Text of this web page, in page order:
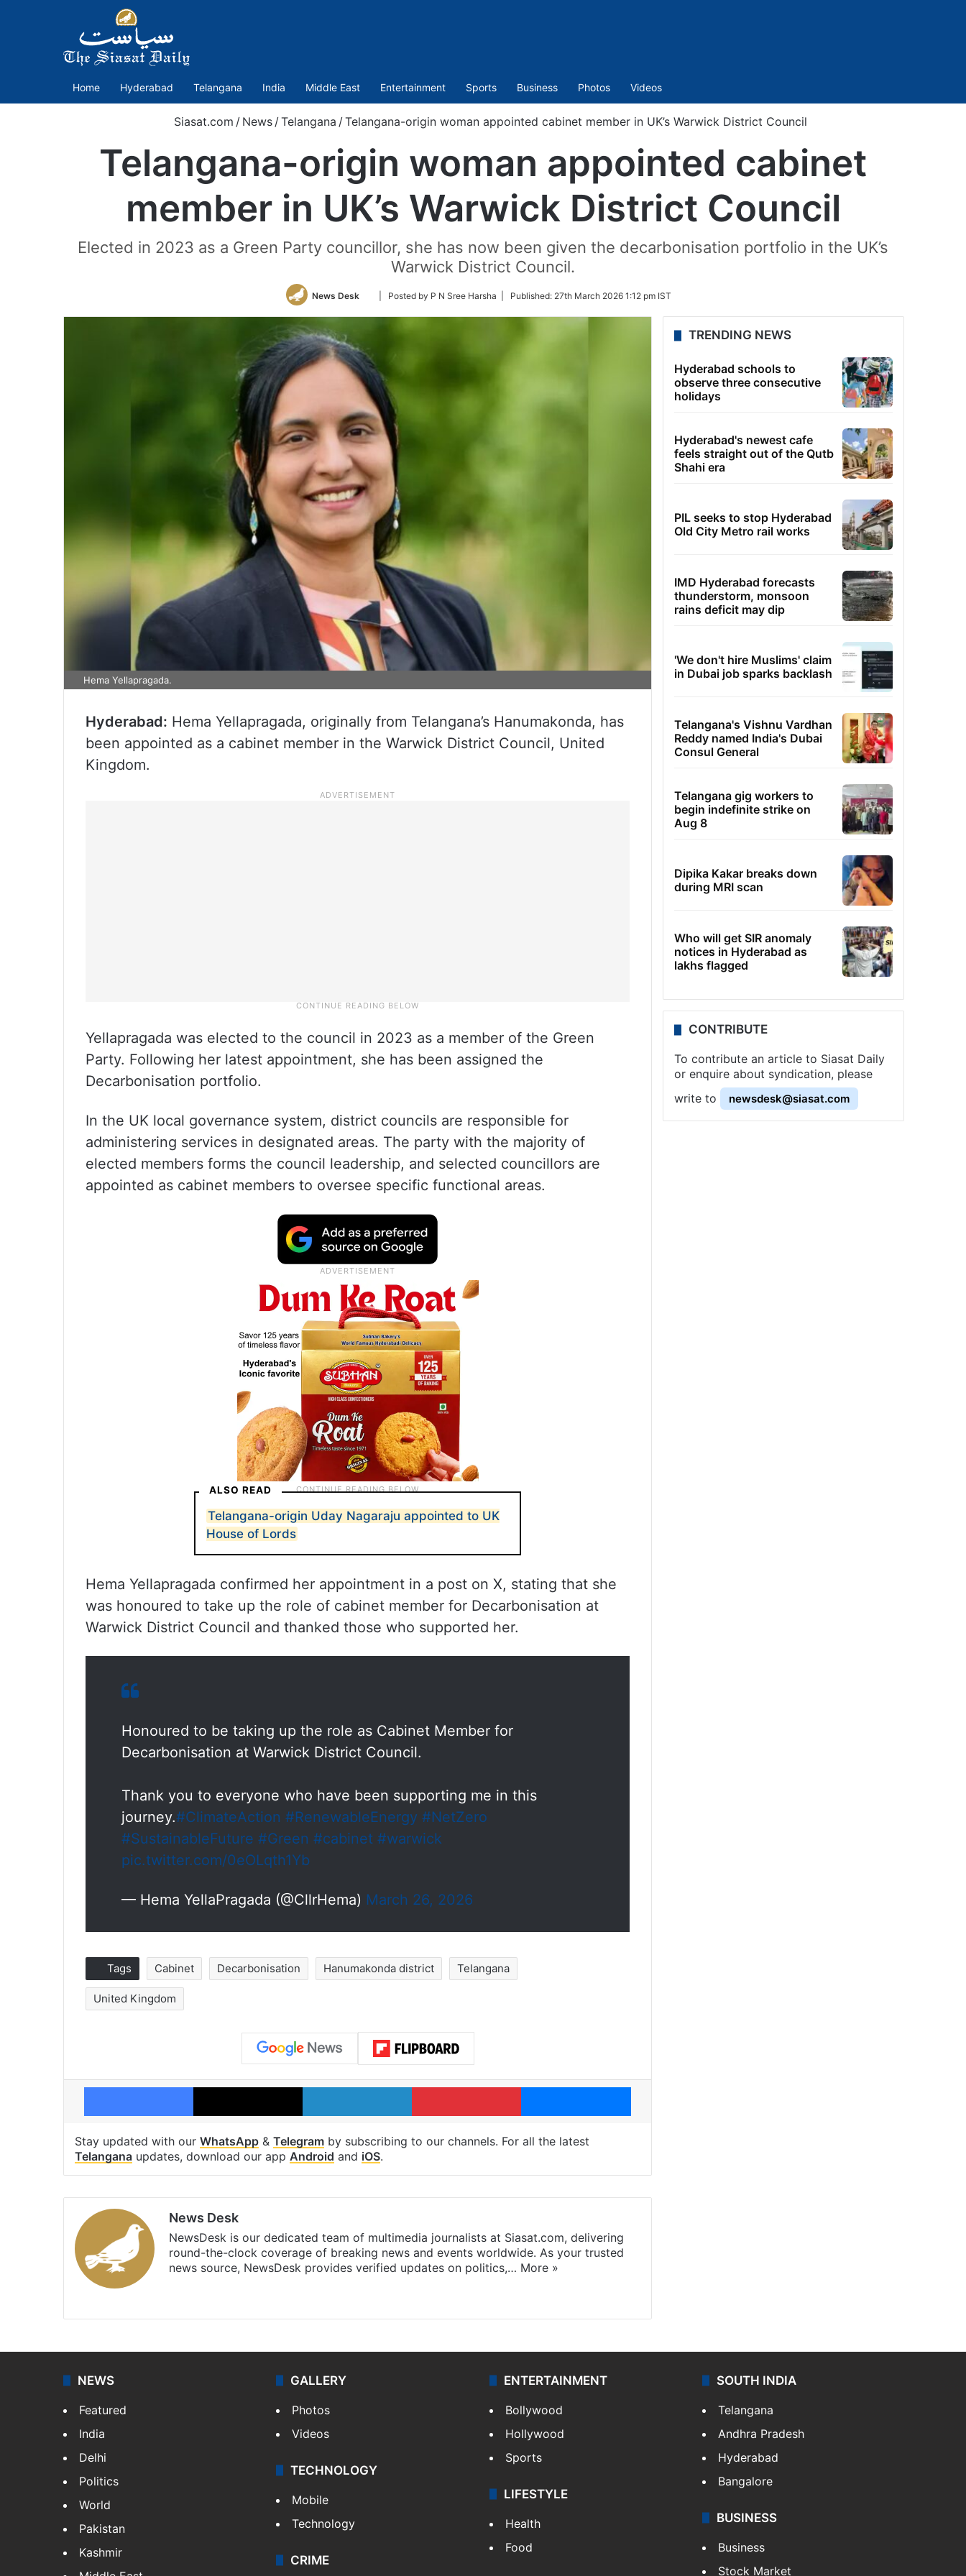
Home Hyderabad Telangana India Middle East Entertainment Sports Business Photos Videos
Siasat.com / News /Telangana /Telangana-origin woman appointed cabinet member in UK’s Warwick District Council
Telangana-origin woman appointed cabinet
member in UK’s Warwick District Council
Elected in 2023 as a Green Party councillor, she has now been given the decarbonisation portfolio in the UK’s
Warwick District Council.
News Desk
Follow
Twitter
| Posted by P N Sree Harsha | Published: 27th March 2026 1:12 pm IST
Hema Yellapragada.
Hyderabad: Hema Yellapragada, originally from Telangana’s Hanumakonda, has
been appointed as a cabinet member in the Warwick District Council, United
Kingdom.
Yellapragada was elected to the council in 2023 as a member of the Green
Party. Following her latest appointment, she has been assigned the
Decarbonisation portfolio.
In the UK local governance system, district councils are responsible for
administering services in designated areas. The party with the majority of
elected members forms the council leadership, and selected councillors are
appointed as cabinet members to oversee specific functional areas.
ALSO READ
Telangana-origin Uday Nagaraju appointed to UK
House of Lords
Hema Yellapragada confirmed her appointment in a post on X, stating that she
was honoured to take up the role of cabinet member for Decarbonisation at
Warwick District Council and thanked those who supported her.
Honoured to be taking up the role as Cabinet Member for
Decarbonisation at Warwick District Council.
Thank you to everyone who have been supporting me in this
journey.#ClimateAction #RenewableEnergy #NetZero
#SustainableFuture #Green #cabinet #warwick
pic.twitter.com/0eOLqth1Yb
— Hema YellaPragada (@CllrHema) March 26, 2026
Tags Cabinet Decarbonisation Hanumakonda district Telangana
United Kingdom
Facebook X LinkedIn Pinterest Messenger
Stay updated with our WhatsApp & Telegram by subscribing to our channels. For all the latest
Telangana updates, download our app Android and iOS.
News Desk
NewsDesk is our dedicated team of multimedia journalists at Siasat.com, delivering
round-the-clock coverage of breaking news and events worldwide. As your trusted
news source, NewsDesk provides verified updates on politics,… More »
TRENDING NEWS
Hyderabad schools to
observe three consecutive
holidays
Hyderabad's newest cafe
feels straight out of the Qutb
Shahi era
PIL seeks to stop Hyderabad
Old City Metro rail works
IMD Hyderabad forecasts
thunderstorm, monsoon
rains deficit may dip
'We don't hire Muslims' claim
in Dubai job sparks backlash
Telangana's Vishnu Vardhan
Reddy named India's Dubai
Consul General
Telangana gig workers to
begin indefinite strike on
Aug 8
Dipika Kakar breaks down
during MRI scan
Who will get SIR anomaly
notices in Hyderabad as
lakhs flagged
CONTRIBUTE
To contribute an article to Siasat Daily
or enquire about syndication, please
write to
newsdesk@siasat.com
NEWS
Featured
India
Delhi
Politics
World
Pakistan
Kashmir
GALLERY
Photos
Videos
TECHNOLOGY
Mobile
Technology
CRIME
ENTERTAINMENT
Bollywood
Hollywood
Sports
LIFESTYLE
Health
Food
SOUTH INDIA
Telangana
Andhra Pradesh
Hyderabad
Bangalore
BUSINESS
Business
Stock Market